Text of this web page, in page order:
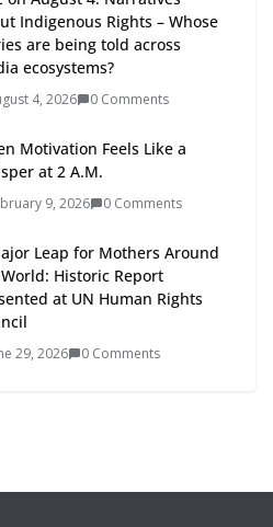
Indigenous Rights – Whose
are being told across
ecosystems?
4, 2026 0 Comments
Motivation Feels Like a
at 2 A.M.
9, 2026 0 Comments
Leap for Mothers Around
Historic Report
at UN Human Rights
29, 2026 0 Comments